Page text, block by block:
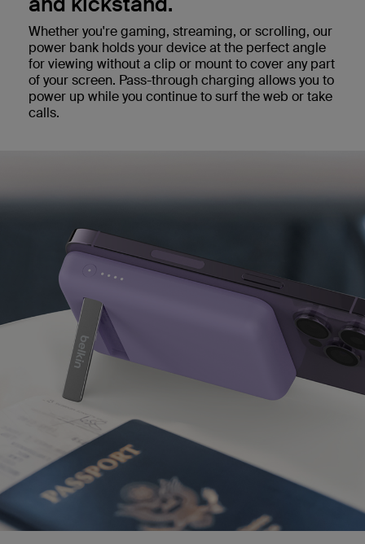
Whether you're gaming, streaming, or scrolling, our
power bank holds your device at the perfect angle
for viewing without a clip or mount to cover any part
of your screen. Pass-through charging allows you to
power up while you continue to surf the web or take
calls.